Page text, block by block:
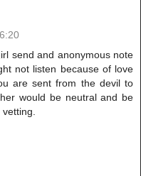
send and anonymous note
not listen because of love
are sent from the devil to
would be neutral and be